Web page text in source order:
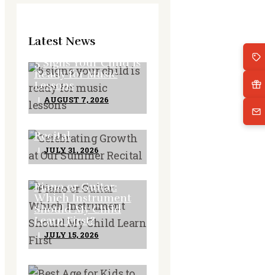
Latest News
5 Signs Your Child Is
Ready for Music
Lessons
AUGUST 7, 2026
Celebrating Growth
Recital
JULY 31, 2026
Piano or Guitar:
Which Instrument
Should My Child
Learn First?
JULY 15, 2026